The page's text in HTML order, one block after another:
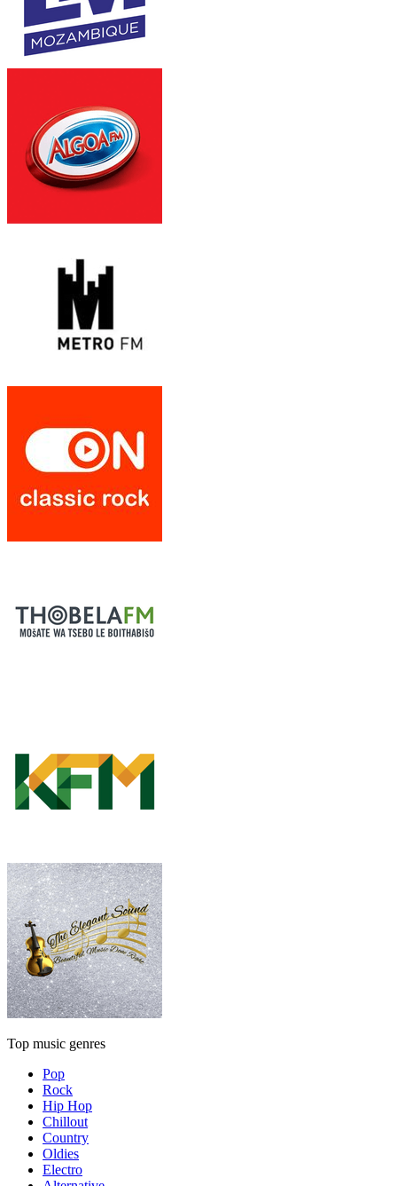
Top music genres
Pop
Rock
Hip Hop
Chillout
Country
Oldies
Electro